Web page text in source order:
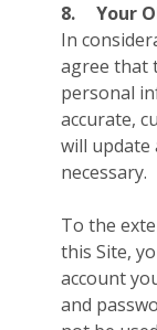
8.
Your
In
agree that
personal
accurate,
will update
necessary.
To the
this Site,
account
and